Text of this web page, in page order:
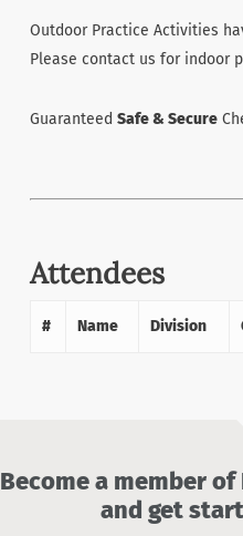
Outdoor Practice Activities
Please contact us for indoor
Guaranteed Safe & Secure
Attendees
# Name Division
Become a member
and get